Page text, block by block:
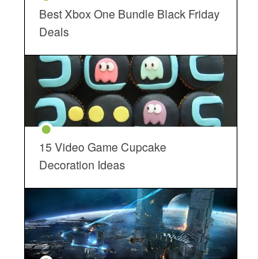
Best Xbox One Bundle Black Friday
Deals
15 Video Game Cupcake
Decoration Ideas